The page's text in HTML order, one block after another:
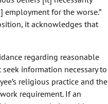
for the worse.”
it acknowledges that
regarding reasonable
information necessary to
religious practice and the
requirement. If an